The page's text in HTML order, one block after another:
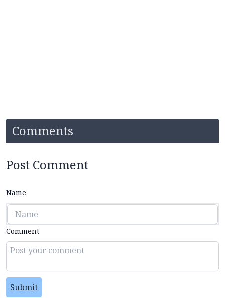
Comments
Post Comment
Name
Comment
Submit